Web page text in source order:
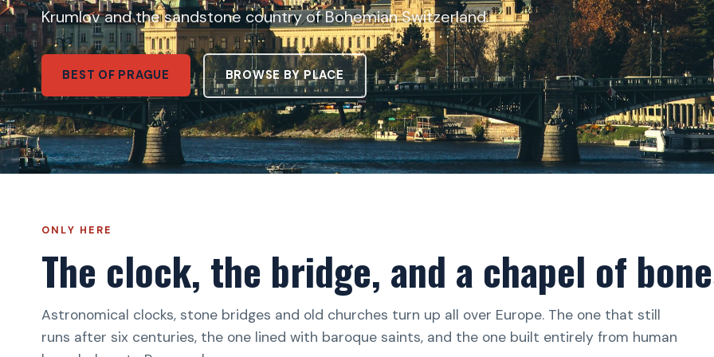
Krumlov and the sandstone country of Bohemian Switzerland.
BEST OF PRAGUE BROWSE BY PLACE
ONLY HERE
The clock, the bridge, and a chapel of
Astronomical clocks, stone bridges and old churches turn up all over Europe. The one that still
runs after six centuries, the one lined with baroque saints, and the one built entirely from human